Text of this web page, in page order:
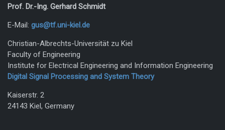
Prof. Dr.-Ing. Gerhard Schmidt
E-Mail: gus@tf.uni-kiel.de
Christian-Albrechts-Universität zu Kiel
Faculty of Engineering
Institute for Electrical Engineering and Information Engineering
Digital Signal Processing and System Theory
Kaiserstr. 2
24143 Kiel, Germany